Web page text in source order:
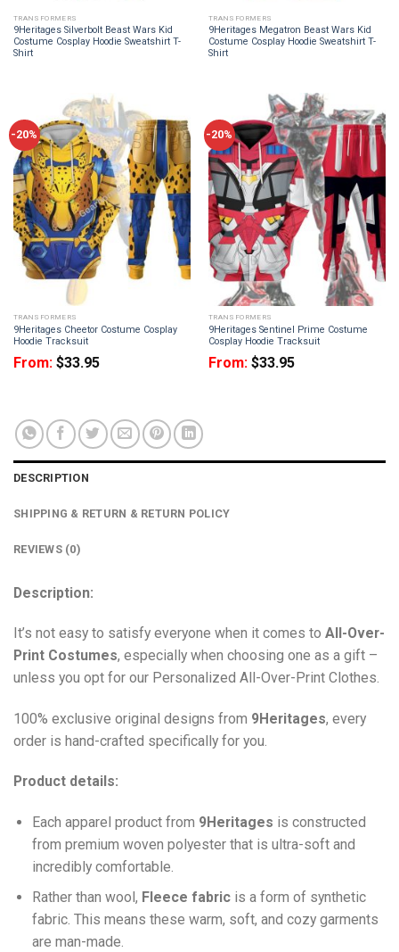
TRANSFORMERS
9Heritages Silverbolt Beast Wars Kid
Costume Cosplay Hoodie Sweatshirt T-
Shirt
TRANSFORMERS
9Heritages Megatron Beast Wars Kid
Costume Cosplay Hoodie Sweatshirt T-
Shirt
-20%
TRANSFORMERS
9Heritages Cheetor Costume Cosplay
Hoodie Tracksuit
From: $33.95
-20%
TRANSFORMERS
9Heritages Sentinel Prime Costume
Cosplay Hoodie Tracksuit
From: $33.95
DESCRIPTION
SHIPPING & RETURN & RETURN POLICY
REVIEWS (0)
Description:
It’s not easy to satisfy everyone when it comes to All-Over-
Print Costumes, especially when choosing one as a gift –
unless you opt for our Personalized All-Over-Print Clothes.
100% exclusive original designs from 9Heritages, every
order is hand-crafted specifically for you.
Product details:
Each apparel product from 9Heritages is constructed
from premium woven polyester that is ultra-soft and
incredibly comfortable.
Rather than wool, Fleece fabricis a form of synthetic
fabric. This means these warm, soft, and cozy garments
are man-made.